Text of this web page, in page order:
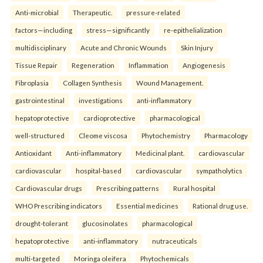
Anti-microbial Therapeutic. pressure-related
factors—including stress—significantly re-epithelialization
multidisciplinary Acute and Chronic Wounds Skin Injury
Tissue Repair Regeneration Inflammation Angiogenesis
Fibroplasia Collagen Synthesis Wound Management.
gastrointestinal investigations anti-inflammatory
hepatoprotective cardioprotective pharmacological
well-structured Cleome viscosa Phytochemistry Pharmacology
Antioxidant Anti-inflammatory Medicinal plant. cardiovascular
cardiovascular hospital-based cardiovascular sympatholytics
Cardiovascular drugs Prescribing patterns Rural hospital
WHO Prescribing indicators Essential medicines Rational drug use.
drought-tolerant glucosinolates pharmacological
hepatoprotective anti-inflammatory nutraceuticals
multi-targeted Moringa oleifera Phytochemicals